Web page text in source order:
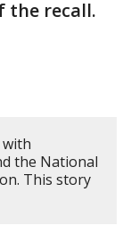
the recall.
the National
This story